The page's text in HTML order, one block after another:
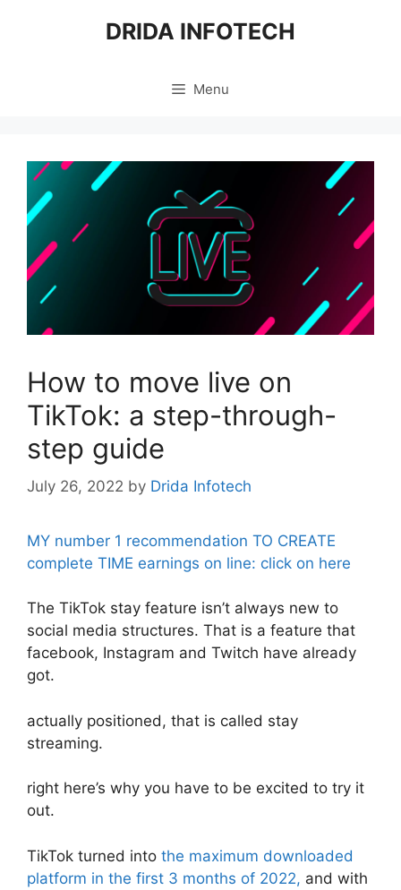
DRIDA INFOTECH
Menu
How to move live on
TikTok: a step-through-
step guide
July 26, 2022 by Drida Infotech
MY number 1 recommendation TO CREATE
complete TIME earnings on line: click on here
The TikTok stay feature isn’t always new to
social media structures. That is a feature that
facebook, Instagram and Twitch have already
got.
actually positioned, that is called stay
streaming.
right here’s why you have to be excited to try it
out.
TikTok turned into the maximum downloaded
platform in the first 3 months of 2022, and with